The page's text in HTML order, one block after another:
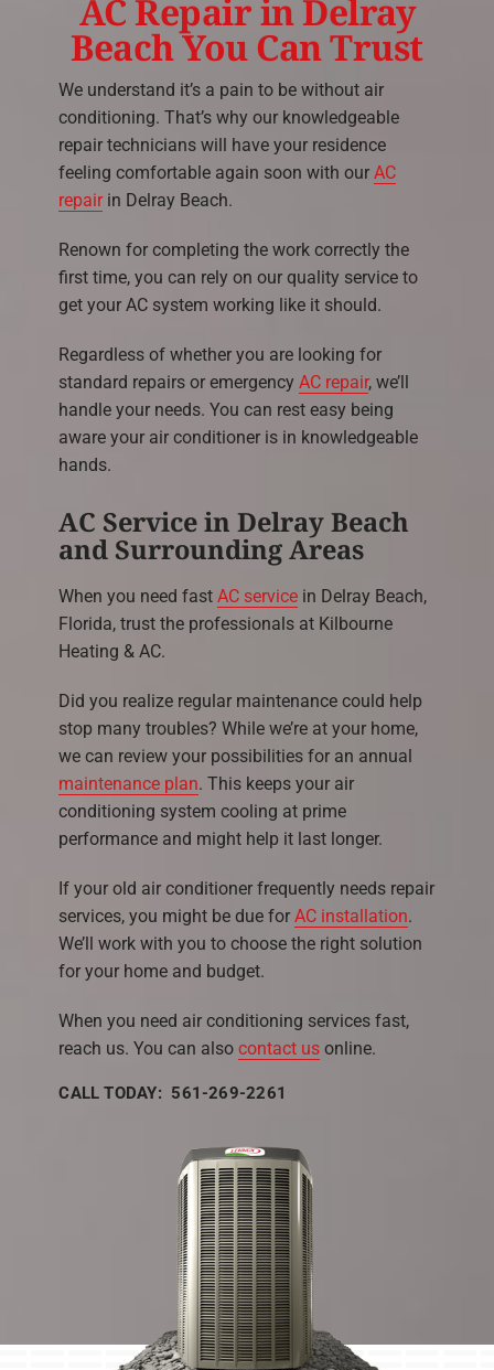
AC Repair in Delray
Beach You Can Trust
We understand it’s a pain to be without air
conditioning. That’s why our knowledgeable
repair technicians will have your residence
feeling comfortable again soon with ourAC
repair in Delray Beach.
Renown for completing the work correctly the
first time, you can rely on our quality service to
get your AC system working like it should.
Regardless of whether you are looking for
standard repairs or emergencyAC repair, we’ll
handle your needs. You can rest easy being
aware your air conditioner is in knowledgeable
hands.
AC Service in Delray Beach
and Surrounding Areas
When you need fastAC service in Delray Beach,
Florida, trust the professionals at Kilbourne
Heating & AC.
Did you realize regular maintenance could help
stop many troubles? While we’re at your home,
we can review your possibilities for an annual
maintenance plan. This keeps your air
conditioning system cooling at prime
performance and might help it last longer.
If your old air conditioner frequently needs repair
services, you might be due forAC installation.
We’ll work with you to choose the right solution
for your home and budget.
When you need air conditioning services fast,
reach us. You can alsocontact us online.
CALL TODAY: 561-269-2261